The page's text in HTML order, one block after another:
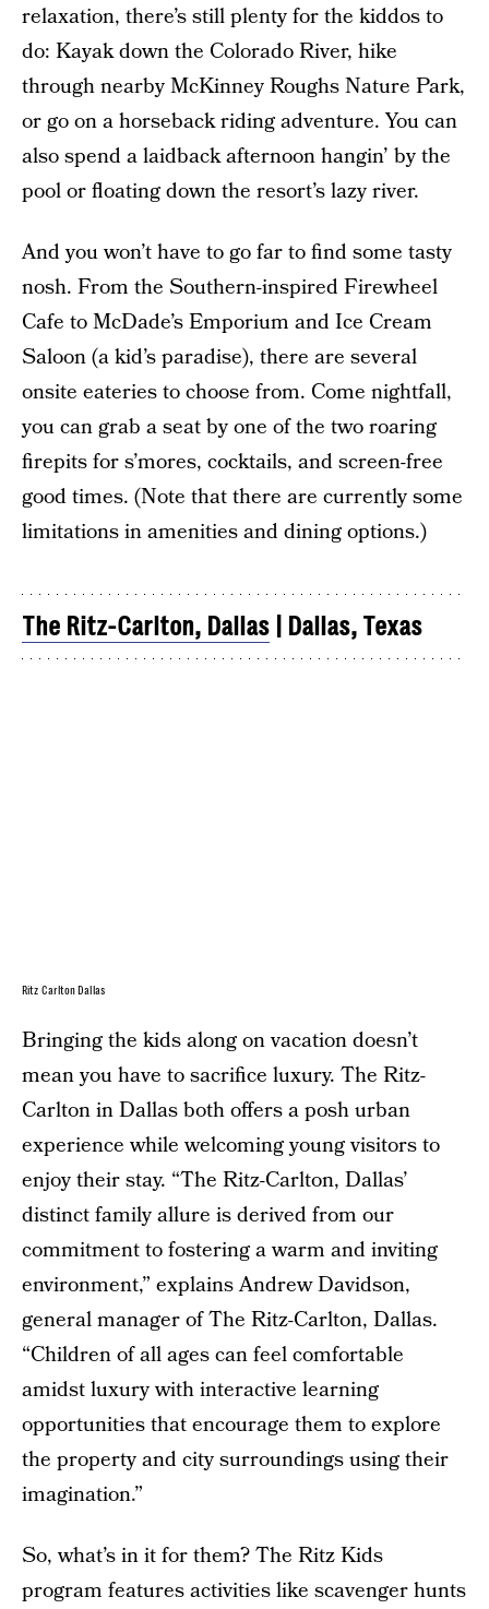
relaxation, there’s still plenty for the kiddos to
do: Kayak down the Colorado River, hike
through nearby McKinney Roughs Nature Park,
or go on a horseback riding adventure. You can
also spend a laidback afternoon hangin’ by the
pool or floating down the resort’s lazy river.
And you won’t have to go far to find some tasty
nosh. From the Southern-inspired Firewheel
Cafe to McDade’s Emporium and Ice Cream
Saloon (a kid’s paradise), there are several
onsite eateries to choose from. Come nightfall,
you can grab a seat by one of the two roaring
firepits for s’mores, cocktails, and screen-free
good times. (Note that there are currently some
limitations in amenities and dining options.)
The Ritz-Carlton, Dallas | Dallas, Texas
Ritz Carlton Dallas
Bringing the kids along on vacation doesn’t
mean you have to sacrifice luxury. The Ritz-
Carlton in Dallas both offers a posh urban
experience while welcoming young visitors to
enjoy their stay. “The Ritz-Carlton, Dallas’
distinct family allure is derived from our
commitment to fostering a warm and inviting
environment,” explains Andrew Davidson,
general manager of The Ritz-Carlton, Dallas.
“Children of all ages can feel comfortable
amidst luxury with interactive learning
opportunities that encourage them to explore
the property and city surroundings using their
imagination.”
So, what’s in it for them? The Ritz Kids
program features activities like scavenger hunts